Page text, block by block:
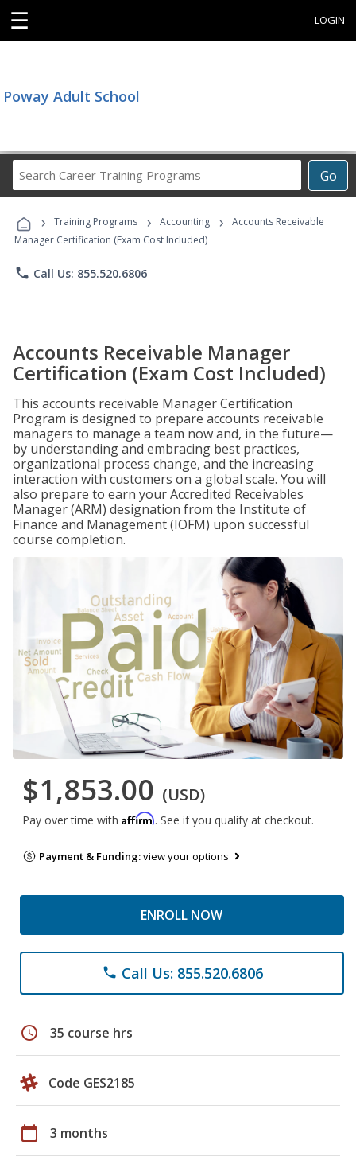
☰ LOGIN
Poway Adult School
Go
Career
Programs
› Training Programs › Accounting ›
Accounts Receivable
Manager Certification (Exam Cost Included)
phone Call Us: 855.520.6806
Accounts Receivable Manager
Certification (Exam Cost Included)
This accounts receivable Manager Certification
Program is designed to prepare accounts receivable
managers to manage a team now and, in the future—
by understanding and embracing best practices,
organizational process change, and the increasing
interaction with customers on a global scale. You will
also prepare to earn your Accredited Receivables
Manager (ARM) designation from the Institute of
Finance and Management (IOFM) upon successful
course completion.
$1,853.00 (USD)
Pay over time with Affirm. See if you qualify at checkout.
Payment & Funding:view your options
ENROLL NOW
phone Call Us: 855.520.6806
schedule 35 course hrs
Code GES2185
calendar_today 3 months